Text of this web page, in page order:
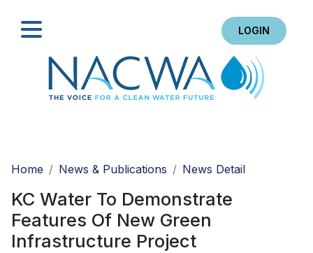
LOGIN
Home
News & Publications News Detail
KC Water To Demonstrate
Features Of New Green
Infrastructure Project